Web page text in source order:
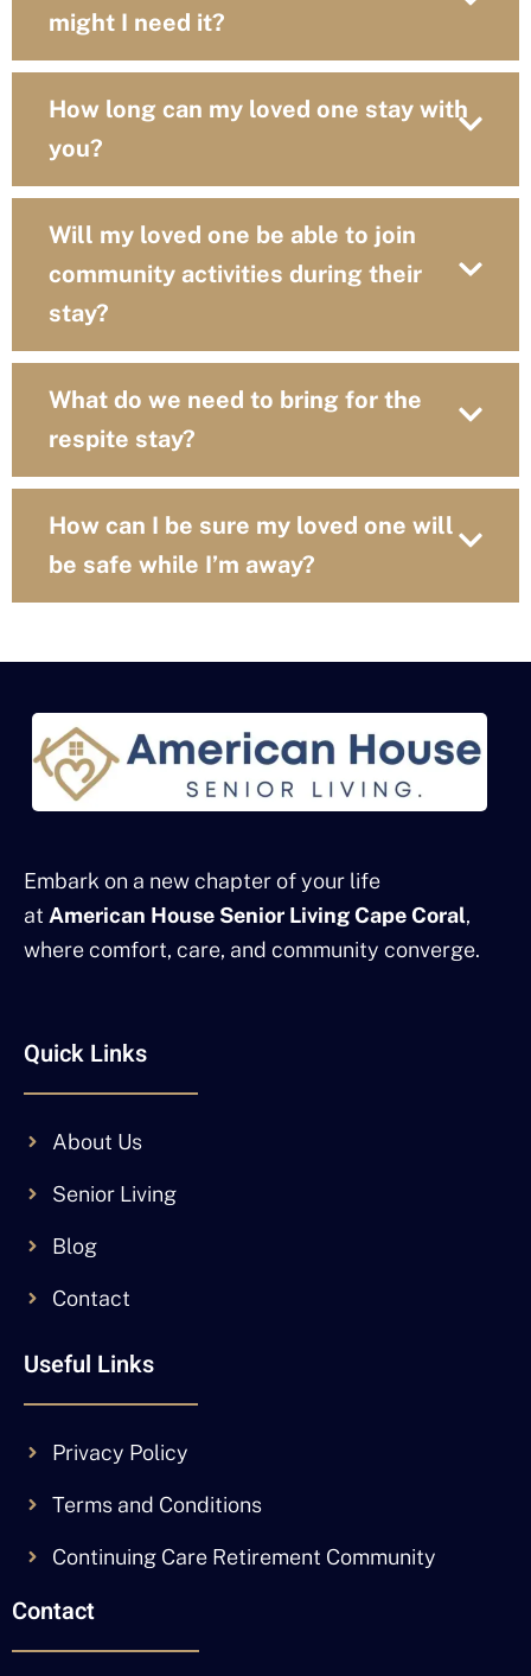
might I need it?
How long can my loved one stay with
you?
Will my loved one be able to join
community activities during their
stay?
What do we need to bring for the
respite stay?
How can I be sure my loved one will
be safe while I’m away?
Embark on a new chapter of your life
at American House Senior Living Cape Coral,
where comfort, care, and community converge.
Quick Links
About Us
Senior Living
Blog
Contact
Useful Links
Privacy Policy
Terms and Conditions
Continuing Care Retirement Community
Contact